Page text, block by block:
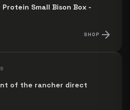
Protein Small Bison Box -
SHOP arrow_forward
of the rancher direct